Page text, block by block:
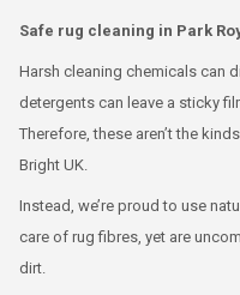
Safe rug cleaning in Park
Harsh cleaning chemicals can
detergents can leave a sticky
Therefore, these aren’t the
Bright UK.
Instead, we’re proud to use
care of rug fibres, yet are
dirt.